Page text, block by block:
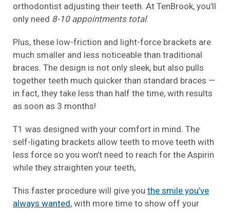
orthodontist adjusting their teeth. At TenBrook, you’ll
only need 8-10 appointments total.
Plus, these low-friction and light-force brackets are
much smaller and less noticeable than traditional
braces. The design is not only sleek, but also pulls
together teeth much quicker than standard braces —
in fact, they take less than half the time, with results
as soon as 3 months!
T1 was designed with your comfort in mind. The
self-ligating brackets allow teeth to move teeth with
less force so you won’t need to reach for the Aspirin
while they straighten your teeth,
This faster procedure will give you the smile you’ve
always wanted, with more time to show off your